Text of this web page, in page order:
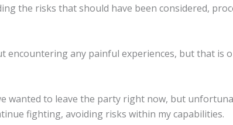
the risks that should have been considered,
encountering any painful experiences, but that is
wanted to leave the party right now, but
fighting, avoiding risks within my capabilities.